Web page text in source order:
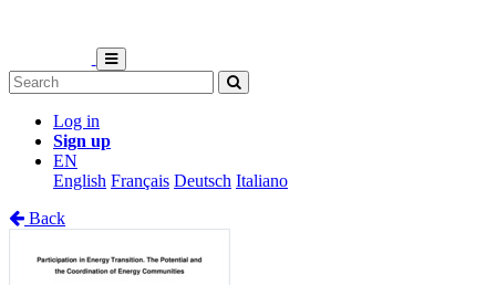
Log in
Sign up
EN
English Français Deutsch Italiano
Back